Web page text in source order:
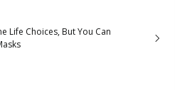
Life Choices, But You Can